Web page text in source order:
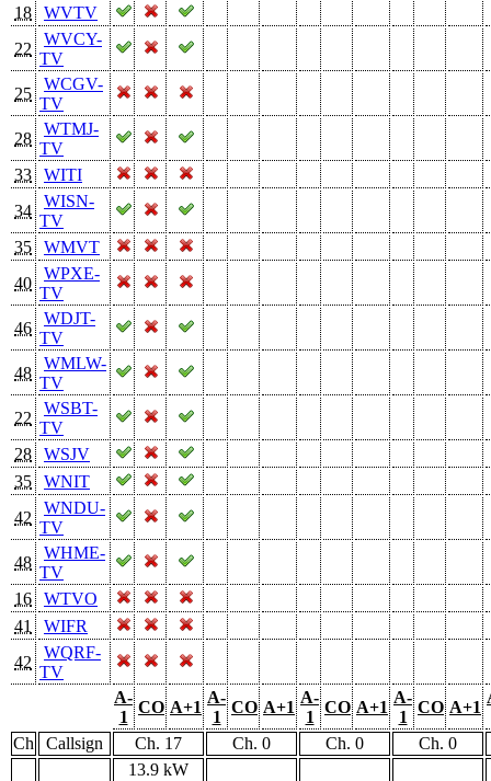
18
WVTV
22
WVCY-
TV
25
WCGV-
TV
28
WTMJ-
TV
33
WITI
34
WISN-
TV
35
WMVT
40
WPXE-
TV
46
WDJT-
TV
48
WMLW-
TV
22
WSBT-
TV
28
WSJV
35
WNIT
42
WNDU-
TV
48
WHME-
TV
16
WTVO
41
WIFR
42
WQRF-
TV
A-
1
CO A+1
A-
1
CO A+1
A-
1
CO A+1
A-
1
CO A+1
Ch Callsign Ch. 17 Ch. 0 Ch. 0
Ch. 0
13.9 kW